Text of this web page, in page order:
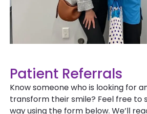
Patient Referrals
Know someone who is looking for
transform their smile? Feel free to
way using the form below. We’ll